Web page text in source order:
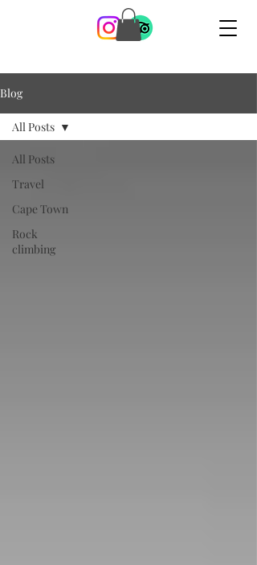
Blog
All Posts
Travel
Cape Town
Rock
climbing
All Posts